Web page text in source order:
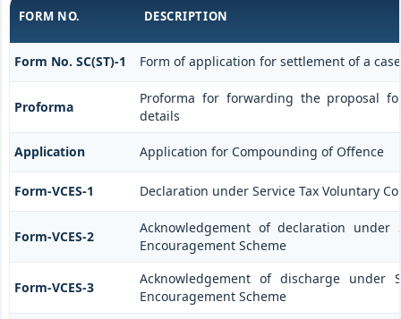
FORM NO. DESCRIPTION
Form No. SC(ST)-1 Form of application for settlement of a case
Proforma
Proforma for forwarding the proposal
details
Application Application for Compounding of Offence
Form-VCES-1 Declaration under Service Tax Voluntary
Form-VCES-2
Acknowledgement of declaration under
Encouragement Scheme
Form-VCES-3
Acknowledgement of discharge under
Encouragement Scheme